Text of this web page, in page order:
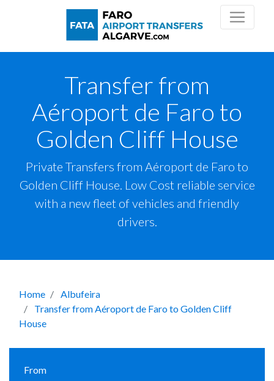
Transfer from
Aéroport de Faro to
Golden Cliff House
Private Transfers from Aéroport de Faro to
Golden Cliff House. Low Cost reliable service
with a new fleet of vehicles and friendly
drivers.
Home
Albufeira
Transfer from Aéroport de Faro to Golden Cliff
House
From